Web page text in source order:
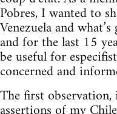
Pobres, I wanted to
Venezuela and
and for the last 15
be useful for
concerned and
The first